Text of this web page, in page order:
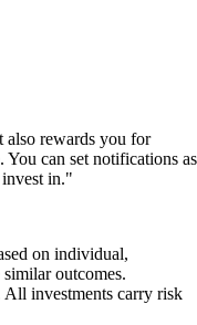
also rewards you for
can set notifications as
in."
on individual,
similar outcomes.
All investments carry risk